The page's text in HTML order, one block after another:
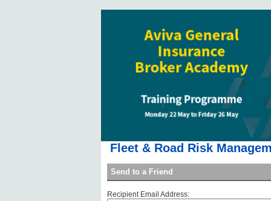
Fleet & Road Risk
Send to a Friend
Recipient Email Address: